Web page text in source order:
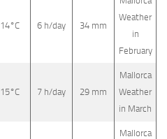
14°C 6 h/day 34 mm
Weather
in
February
15°C 7 h/day 29 mm
Mallorca
Weather
in March
Mallorca